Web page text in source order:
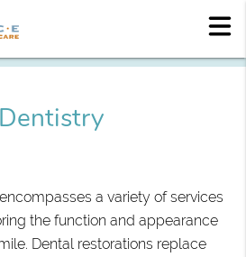
a variety of services
the function and appearance
Dental restorations replace